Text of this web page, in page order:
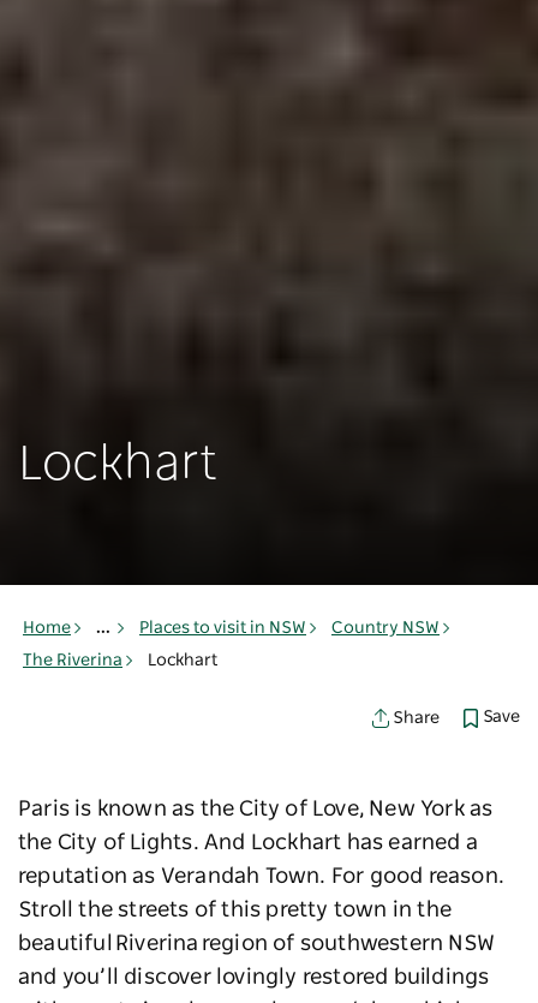
Lockhart
Home ... Places to visit in NSW
Country NSW
The Riverina
Lockhart
Share Save
Paris is known as the City of Love, New York as
the City of Lights. And Lockhart has earned a
reputation as Verandah Town. For good reason.
Stroll the streets of this pretty town in the
beautiful Riverina region of southwestern NSW
and you’ll discover lovingly restored buildings